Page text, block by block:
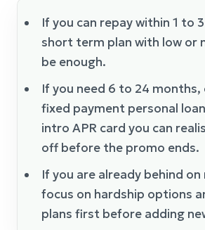
If you can repay within 1 to
short term plan with low or
be enough.
If you need 6 to 24 months,
fixed payment personal
intro APR card you can
off before the promo ends.
If you are already behind
focus on hardship options
plans first before adding